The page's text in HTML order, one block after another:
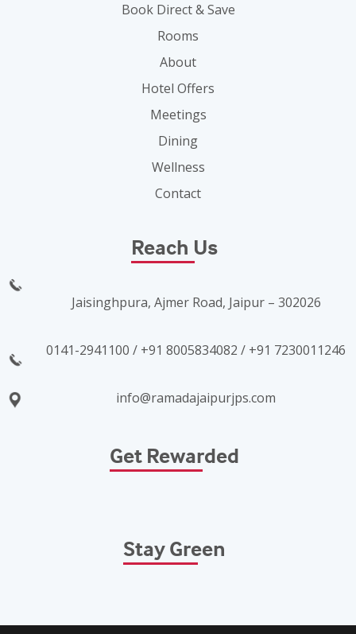
Book Direct & Save
Rooms
About
Hotel Offers
Meetings
Dining
Wellness
Contact
Reach Us
Jaisinghpura, Ajmer Road, Jaipur – 302026
0141-2941100 / +91 8005834082 / +91 7230011246
info@ramadajaipurjps.com
Get Rewarded
Stay Green